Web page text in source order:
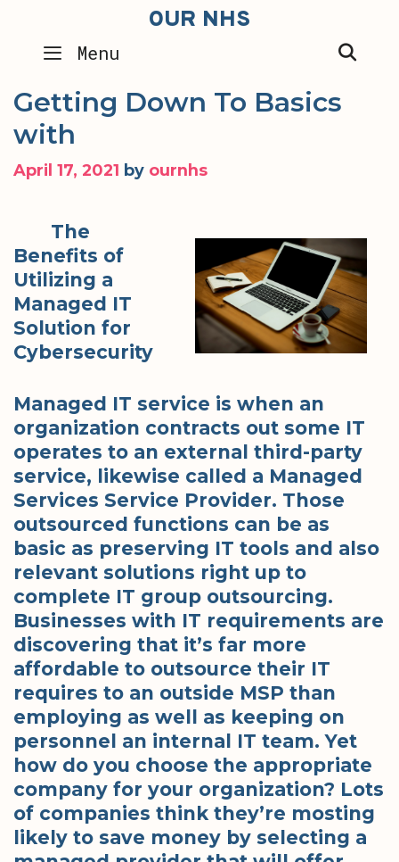
content
OUR NHS
Menu
Getting Down To Basics
with
April 17, 2021 by ournhs
The
Benefits of
Utilizing a
Managed IT
Solution for
Cybersecurity
Managed IT service is when an
organization contracts out some IT
operates to an external third-party
service, likewise called a Managed
Services Service Provider. Those
outsourced functions can be as
basic as preserving IT tools and also
relevant solutions right up to
complete IT group outsourcing.
Businesses with IT requirements are
discovering that it’s far more
affordable to outsource their IT
requires to an outside MSP than
employing as well as keeping on
personnel an internal IT team. Yet
how do you choose the appropriate
company for your organization? Lots
of companies think they’re mosting
likely to save money by selecting a